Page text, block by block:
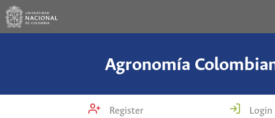
Agronomía
Register Login